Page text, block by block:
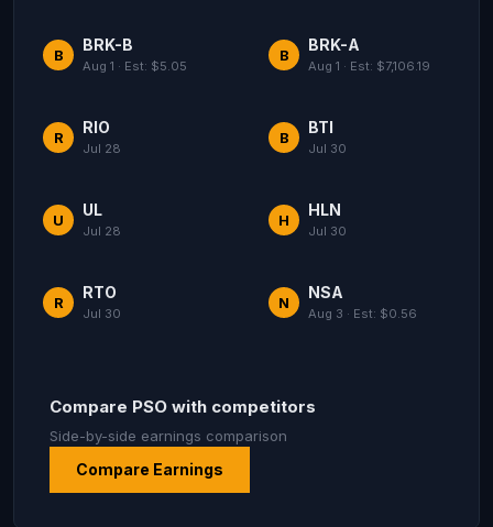
B
BRK-B
Aug 1 · Est: $5.05
B
BRK-A
Aug 1 · Est: $7,106.19
R
RIO
Jul 28
B
BTI
Jul 30
U
UL
Jul 28
H
HLN
Jul 30
R
RTO
Jul 30
N
NSA
Aug 3 · Est: $0.56
Compare PSO with competitors
Side-by-side earnings comparison
Compare Earnings